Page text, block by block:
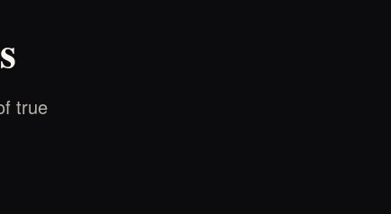
true